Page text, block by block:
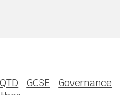
GCSE
Governance